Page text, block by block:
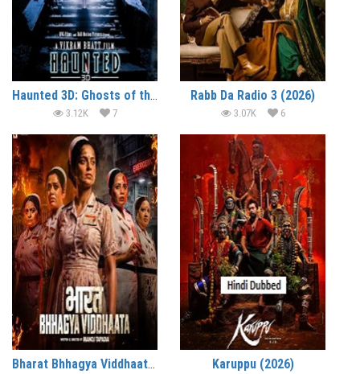
Haunted 3D: Ghosts of the Past (2026)
3.12K 7
Rabb Da Radio 3 (2026)
3.07K 6
Bharat Bhhagya Viddhaata (2026) Karuppu (2026)